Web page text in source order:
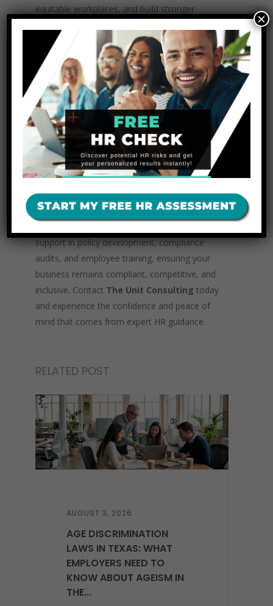
equitable workplaces, and build stronger
How The Texas HR Expertsat
The Unit Consulting Can Help
Your Business
Navigating the complexities of federal and
Texas age-related employment laws can be
challenging, especially for small and mid-sized
businesses. AtThe Unit Consulting, we
specialize in helping Texas employers stay
compliant, proactively prevent discrimination
issues, and develop effective HR strategies. Our
support in policy development, compliance
audits, and employee training, ensuring your
business remains compliant, competitive, and
inclusive. Contact The Unit Consulting today
and experience the confidence and peace of
mind that comes from expert HR guidance.
RELATED POST
AUGUST 3, 2026
AGE DISCRIMINATION
LAWS IN TEXAS: WHAT
EMPLOYERS NEED TO
KNOW ABOUT AGEISM IN
THE...
×